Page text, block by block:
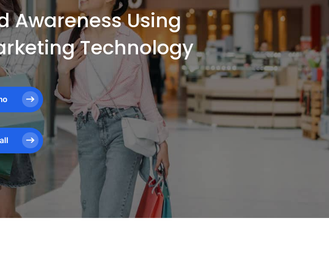
Awareness Using
Technology